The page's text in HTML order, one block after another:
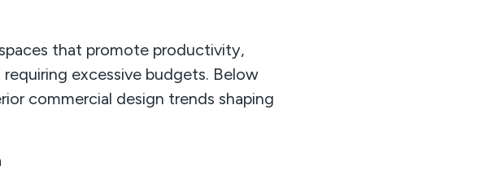
that promote productivity,
excessive budgets. Below
commercial design trends shaping